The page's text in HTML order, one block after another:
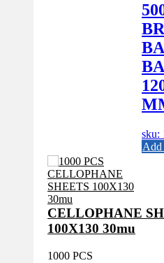
sku:
Add
CELLOPHANE
100X130 30mu
1000 PCS